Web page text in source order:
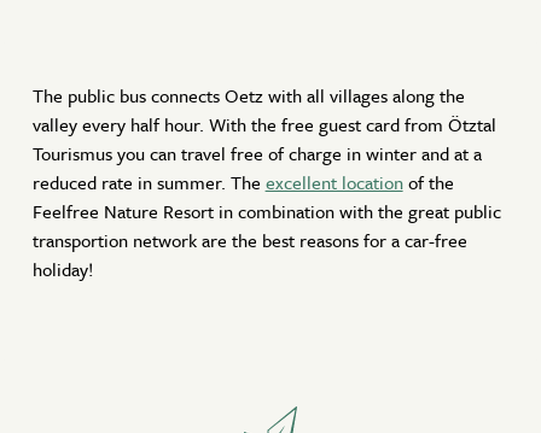
The public bus connects Oetz with all villages along the
valley every half hour. With the free guest card from Ötztal
Tourismus you can travel free of charge in winter and at a
reduced rate in summer. The excellent locationof the
Feelfree Nature Resort in combination with the great public
transportion network are the best reasons for a car-free
holiday!